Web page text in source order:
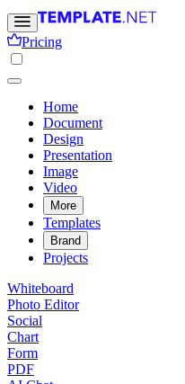
Pricing
Home
Document
Design
Presentation
Image
Video
More
Templates
Brand
Projects
Whiteboard
Photo Editor
Social
Chart
Form
PDF